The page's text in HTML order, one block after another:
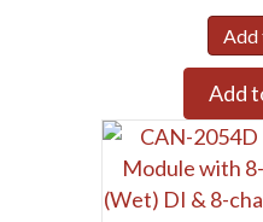
Add
Add